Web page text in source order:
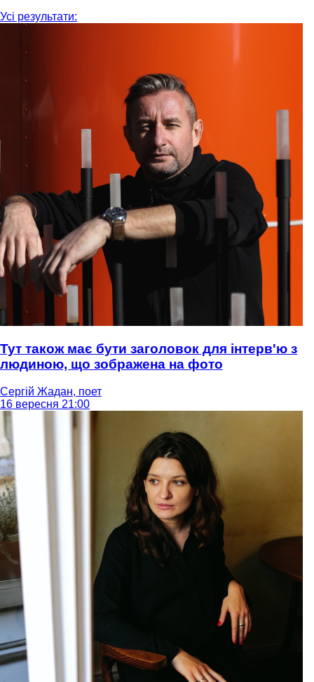
Усі результати:
Тут також має бути заголовок для інтерв'ю з
людиною, що зображена на фото
Сергій Жадан, поет
16 вересня 21:00